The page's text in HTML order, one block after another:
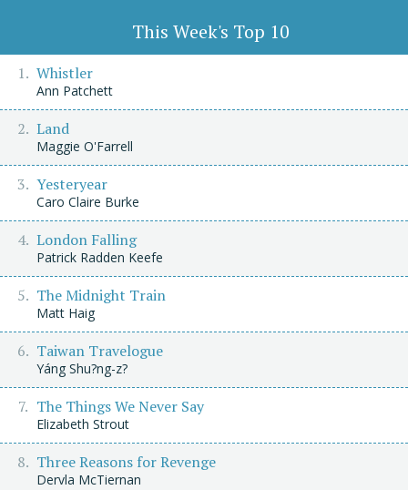
This Week's Top 10
Whistler
Ann Patchett
Land
Maggie O'Farrell
Yesteryear
Caro Claire Burke
London Falling
Patrick Radden Keefe
The Midnight Train
Matt Haig
Taiwan Travelogue
Yáng Shu?ng-z?
The Things We Never Say
Elizabeth Strout
Three Reasons for Revenge
Dervla McTiernan